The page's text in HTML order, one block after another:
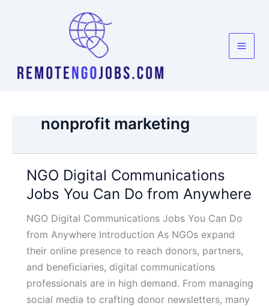
nonprofit marketing
NGO Digital Communications
Jobs You Can Do from Anywhere
NGO Digital Communications Jobs You Can Do
from Anywhere Introduction As NGOs expand
their online presence to reach donors, partners,
and beneficiaries, digital communications
professionals are in high demand. From managing
social media to crafting donor newsletters, many